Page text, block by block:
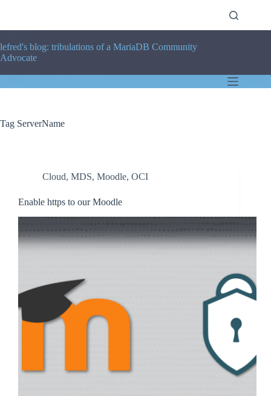
lefred's blog: tribulations of a MariaDB Community
Advocate
Tag ServerName
Cloud, MDS, Moodle, OCI
Enable https to our Moodle